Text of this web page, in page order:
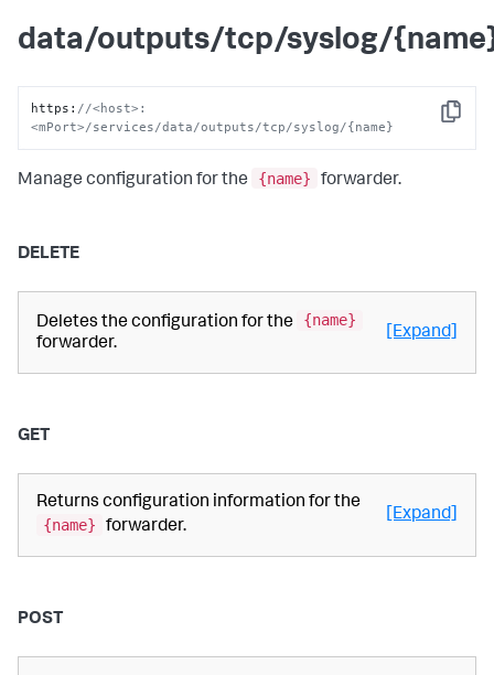
data/outputs/tcp/syslog/
Copy
https : //<host>:
<mPort>/services/data/outputs/tcp/syslog/{name}
Manage configuration for the {name} forwarder.
DELETE
Deletes the configuration for the
{name}
forwarder.
[Expand]
GET
Returns configuration information for the
{name}
forwarder.
[Expand]
POST